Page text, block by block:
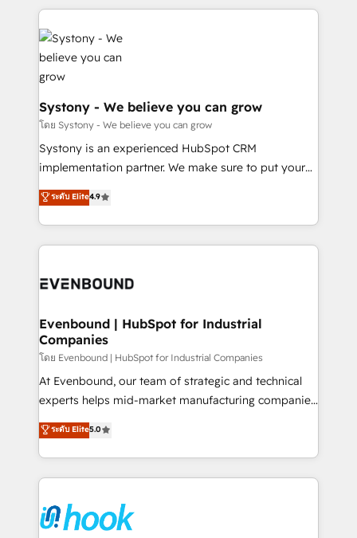
to accompany companies on their digital
transformation journey.
to help you keep winning. What We Do ⚙️ CRM
Implementations across Marketing, Sales, Service,
Data & Content 📈 Sales & Marketing Alignment +
Revenue Team Enablement 🤖 Breeze AI & Custom
Agent Creation 🔄 Custom Integrations & Data
Migration Why 1406 We become part of your team.
Your team learns while we build. We fix what others
broke. Built for mid-market reality—practical
solutions that work with your actual headcount and
HubSpot partners 🔄 Top 5% globally in client
retention 📅 8+ years of consistent results since 2017
move beyond spreadsheets into unified systems
Systony - We believe you can grow
โดย Systony - We believe you can grow
Systony is an experienced HubSpot CRM
implementation partner. We make sure to put your
organization's needs and goals first and think along
with your organization. We are only satisfied once
you are too. Why Systony? - 20+ years of
experience with CRM, Marketing, Sales & Service
Own back-end developers - Complex data
View, SuperOffice) - Custom integrations (e.g. MS
Business Central, Navision, AX, SAP, Exact, AFAS) We
focus on growing B2B companies in the SME sector
such as manufacturing, SaaS, business services and
wholesaler companies. As an experienced HubSpot
That's why we have developed a step-by-step
implementation process that focuses on user
strive for optimal customer processes and
experiences. Systony – We believe you can grow!
ระดับ Elite4.9
Evenbound | HubSpot for Industrial
Companies
โดย Evenbound | HubSpot for Industrial Companies
At Evenbound, our team of strategic and technical
experts helps mid-market manufacturing companies
achieve real growth. We specialize in delivering
tailored solutions that drive results by leveraging
HubSpot’s platform and data to fuel success.
Technical Solutions: - HubSpot Technical Consulting -
Onboarding - Data Migration & Integrations -
Technical Audit & Optimization Strategic Solutions: -
ระดับ Elite5.0